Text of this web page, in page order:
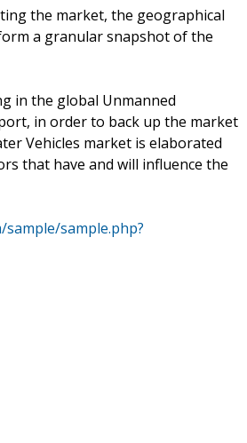
the market, the geographical
a granular snapshot of the
in the global Unmanned
in order to back up the market
Vehicles market is elaborated
that have and will influence the
sample.php?